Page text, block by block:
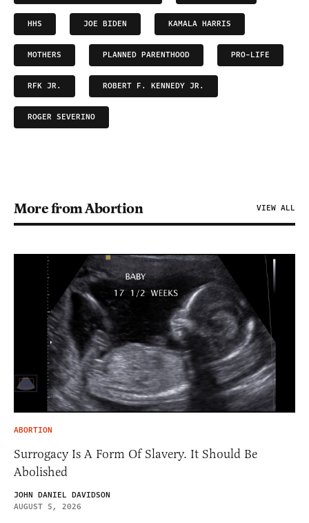
HHS JOE BIDEN KAMALA HARRIS
MOTHERS PLANNED PARENTHOOD PRO-LIFE
RFK JR. ROBERT F. KENNEDY JR.
ROGER SEVERINO
More from Abortion VIEW ALL
ABORTION
Surrogacy Is A Form Of Slavery. It Should Be
Abolished
JOHN DANIEL DAVIDSON
AUGUST 5, 2026